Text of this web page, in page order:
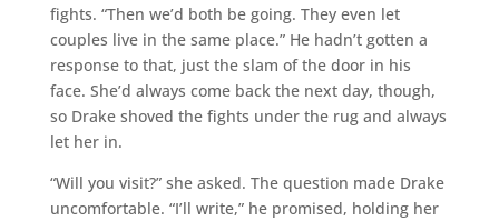
fights. “Then we’d both be going. They even let
couples live in the same place.” He hadn’t gotten a
response to that, just the slam of the door in his
face. She’d always come back the next day, though,
so Drake shoved the fights under the rug and always
let her in.
“Will you visit?” she asked. The question made Drake
uncomfortable. “I’ll write,” he promised, holding her